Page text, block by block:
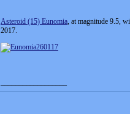
Asteroid (15) Eunomia, at magnitude 9.5,
2017.